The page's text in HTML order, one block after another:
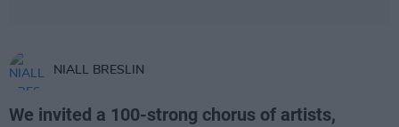
NIALL BRESLIN
We invited a 100-strong chorus of artists,